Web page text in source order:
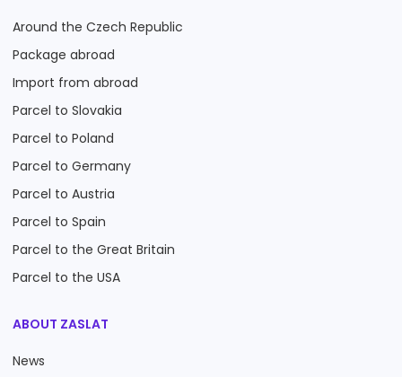
Around the Czech Republic
Package abroad
Import from abroad
Parcel to Slovakia
Parcel to Poland
Parcel to Germany
Parcel to Austria
Parcel to Spain
Parcel to the Great Britain
Parcel to the USA
ABOUT ZASLAT
News